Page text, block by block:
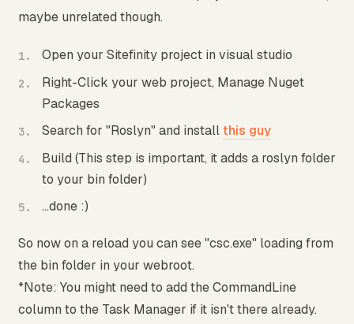
maybe unrelated though.
Open your Sitefinity project in visual studio
Right-Click your web project, Manage Nuget
Packages
Search for "Roslyn" and installthis guy
Build (This step is important, it adds a roslyn folder
to your bin folder)
...done :)
So now on a reload you can see "csc.exe" loading from
the bin folder in your webroot.
*Note: You might need to add the CommandLine
column to the Task Manager if it isn't there already.